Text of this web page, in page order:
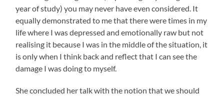
year of study) you may never have even considered. It
equally demonstrated to me that there were times in my
life where I was depressed and emotionally raw but not
realising it because I was in the middle of the situation, it
is only when I think back and reflect that I can see the
damage I was doing to myself.
She concluded her talk with the notion that we should